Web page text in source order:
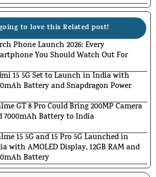
to love this Related post!
Phone Launch 2026: Every
You Should Watch Out For
15 5G Set to Launch in India with
Battery and Snapdragon Power
GT 8 Pro Could Bring 200MP Camera
7000mAh Battery to India
15 5G and 15 Pro 5G Launched in
with AMOLED Display, 12GB RAM and
Battery